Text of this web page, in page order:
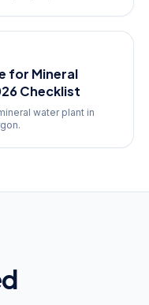
for Mineral
Checklist
water plant in